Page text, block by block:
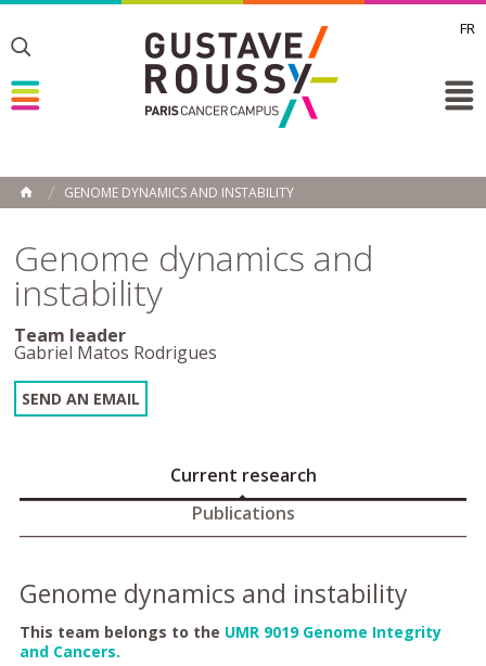
FR
Toggle
Toggle
HOME
GENOME DYNAMICS AND INSTABILITY
Genome dynamics and
instability
Team leader
Gabriel Matos Rodrigues
SEND AN EMAIL
Current research
Publications
Genome dynamics and instability
This team belongs to the UMR 9019 Genome Integrity
and Cancers.